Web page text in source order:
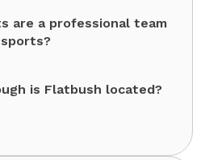
are a professional team
is Flatbush located?